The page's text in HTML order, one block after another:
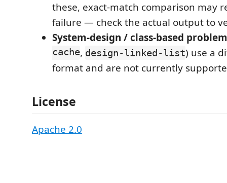
these, exact-match comparison may
failure — check the actual output to
System-design / class-based
cache, design-linked-list) use a
format and are not currently
License
Apache 2.0